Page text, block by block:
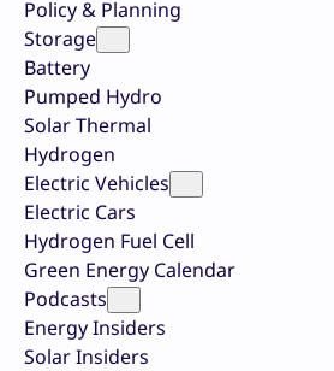
Policy & Planning
Storage
Battery
Pumped Hydro
Solar Thermal
Hydrogen
Electric Vehicles
Electric Cars
Hydrogen Fuel Cell
Green Energy Calendar
Podcasts
Energy Insiders
Solar Insiders